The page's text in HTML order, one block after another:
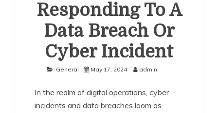
Responding To A
Data Breach Or
Cyber Incident
General May 17, 2024 admin
In the realm of digital operations, cyber
incidents and data breaches loom as